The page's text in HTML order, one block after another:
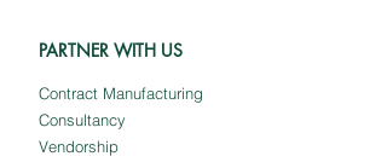
PARTNER WITH US
Contract Manufacturing
Consultancy
Vendorship